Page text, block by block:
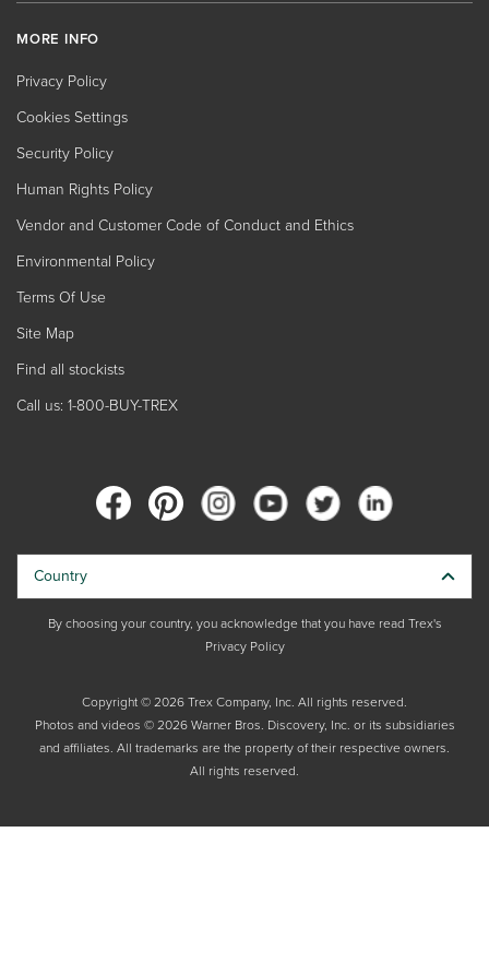
MORE INFO
Privacy Policy
Cookies Settings
Security Policy
Human Rights Policy
Vendor and Customer Code of Conduct and Ethics
Environmental Policy
Terms Of Use
Site Map
Find all stockists
Call us: 1-800-BUY-TREX
Copyright © 2026 Trex Company, Inc. All rights reserved.
Photos and videos © 2026 Warner Bros. Discovery, Inc. or its subsidiaries
and affiliates. All trademarks are the property of their respective owners.
All rights reserved.
Country
By choosing your country, you acknowledge that you have read Trex's
Privacy Policy